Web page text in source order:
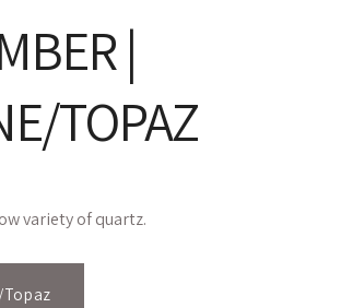
|
TOPAZ
variety of quartz.